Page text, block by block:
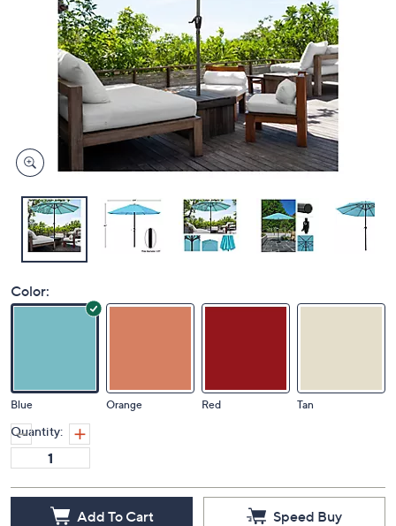
Color:
Blue Orange Red Tan
Quantity:
Add To Cart Speed Buy